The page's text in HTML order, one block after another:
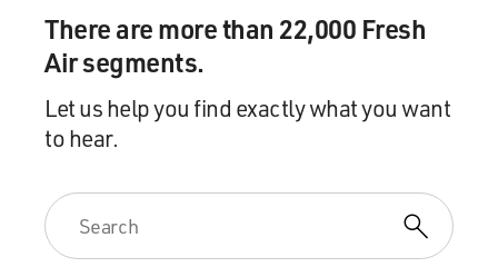
facing death almost
daily, in the case of one of these two gentlemen. And so
they sort of take
their place back in line with the rest of the so-called
ordinary people. We
did not want this mediated by the people who have the
talk about it but were never in it. So if you weren't in
this war, or you
weren't anxiously waiting for a loved one to come
There are more than 22,000 Fresh
Air segments.
Let us help you find exactly what you want
to hear.